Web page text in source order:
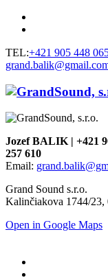
TEL:+421 905 448
Jozef BALIK | +421
257 610
Email:
Grand Sound s.r.o.
Kalinčiakova 1744/23,
Open in Google Maps